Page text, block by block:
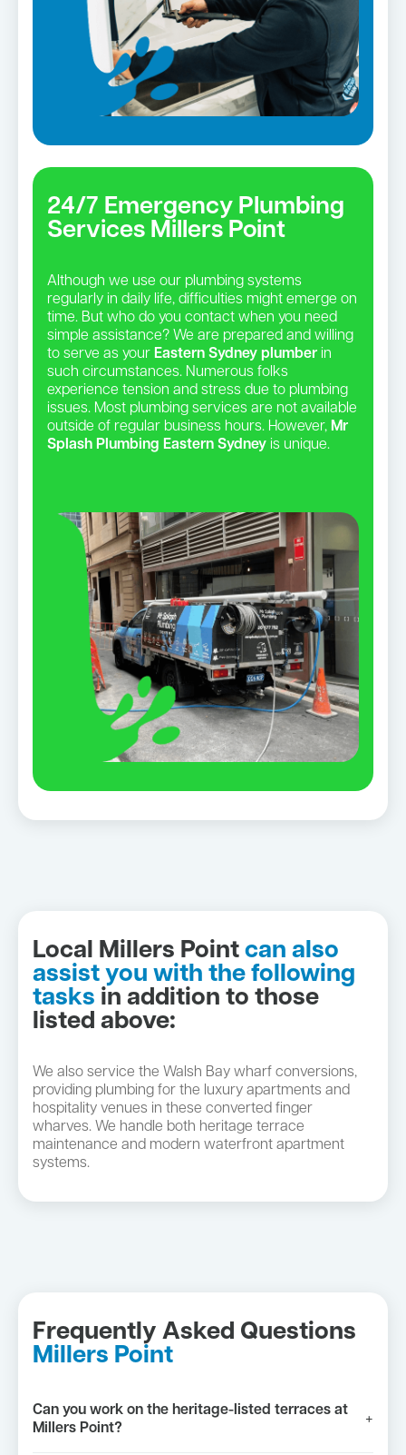
24/7 Emergency Plumbing
Services Millers Point
Although we use our plumbing systems
regularly in daily life, difficulties might emerge on
time. But who do you contact when you need
simple assistance? We are prepared and willing
to serve as your Eastern Sydney plumber in
such circumstances. Numerous folks
experience tension and stress due to plumbing
issues. Most plumbing services are not available
outside of regular business hours. However, Mr
Splash Plumbing Eastern Sydney is unique.
Local Millers Point can also
assist you with the following
tasks in addition to those
listed above:
We also service the Walsh Bay wharf conversions,
providing plumbing for the luxury apartments and
hospitality venues in these converted finger
wharves. We handle both heritage terrace
maintenance and modern waterfront apartment
systems.
Frequently Asked Questions
Millers Point
Can you work on the heritage-listed terraces at
Millers Point?
+